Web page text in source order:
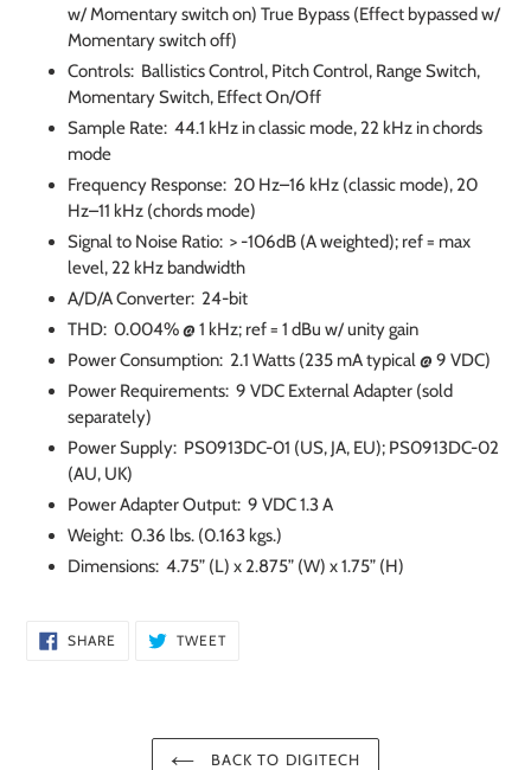
w/ Momentary switch on) True Bypass (Effect bypassed w/
Momentary switch off)
Controls: Ballistics Control, Pitch Control, Range Switch,
Momentary Switch, Effect On/Off
Sample Rate: 44.1 kHz in classic mode, 22 kHz in chords
mode
Frequency Response: 20 Hz–16 kHz (classic mode), 20
Hz–11 kHz (chords mode)
Signal to Noise Ratio: > -106dB (A weighted); ref = max
level, 22 kHz bandwidth
A/D/A Converter: 24-bit
THD: 0.004% @ 1 kHz; ref = 1 dBu w/ unity gain
Power Consumption: 2.1 Watts (235 mA typical @ 9 VDC)
Power Requirements: 9 VDC External Adapter (sold
separately)
Power Supply: PS0913DC-01 (US, JA, EU); PS0913DC-02
(AU, UK)
Power Adapter Output: 9 VDC 1.3 A
Weight: 0.36 lbs. (0.163 kgs.)
Dimensions: 4.75” (L) x 2.875” (W) x 1.75” (H)
SHARE SHARE
ON
TWEETTWEET
BACK TO DIGITECH